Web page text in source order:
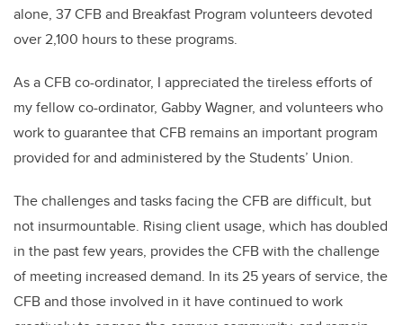
alone, 37 CFB and Breakfast Program volunteers devoted
over 2,100 hours to these programs.
As a CFB co-ordinator, I appreciated the tireless efforts of
my fellow co-ordinator, Gabby Wagner, and volunteers who
work to guarantee that CFB remains an important program
provided for and administered by the Students’ Union.
The challenges and tasks facing the CFB are difficult, but
not insurmountable. Rising client usage, which has doubled
in the past few years, provides the CFB with the challenge
of meeting increased demand. In its 25 years of service, the
CFB and those involved in it have continued to work